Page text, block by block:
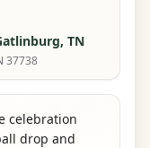
TN
37738
celebration
drop and